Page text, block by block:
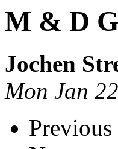
M & D
Jochen
Mon Jan
Previous